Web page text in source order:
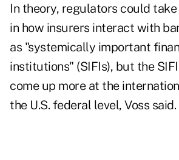
In theory, regulators could
in how insurers interact with
as "systemically important
institutions" (SIFIs), but the
come up more at the
the U.S. federal level, Voss said.